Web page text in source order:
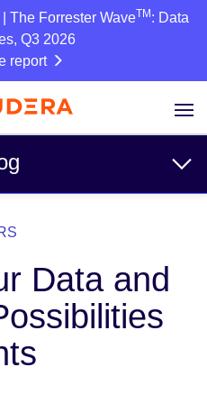
The Forrester WaveTM : Data
Q3 2026
report
Data and